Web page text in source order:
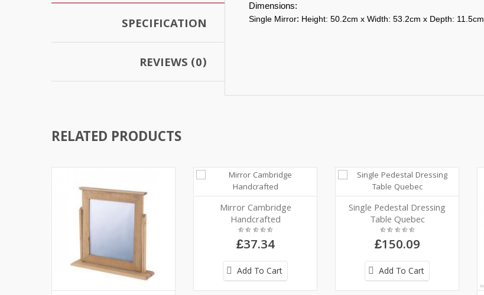
SPECIFICATION
REVIEWS (0)
Dimensions:
Single Mirror: Height: 50.2cm x Width: 53.2cm x Depth: 11.5cm
RELATED PRODUCTS
Mirror Cambridge
Handcrafted
£37.34
Add To Cart
Single Pedestal Dressing
Table Quebec
£150.09
Add To Cart